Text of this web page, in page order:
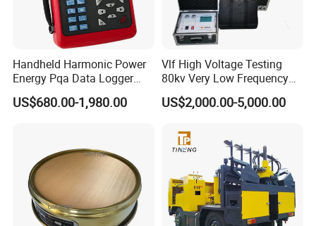
Handheld Harmonic Power
Energy Pqa Data Logger
Meter Three Phase Power
Quality Analyzer Price
US$680.00-1,980.00
Vlf High Voltage Testing
80kv Very Low Frequency
AC Hipot Tester
US$2,000.00-5,000.00